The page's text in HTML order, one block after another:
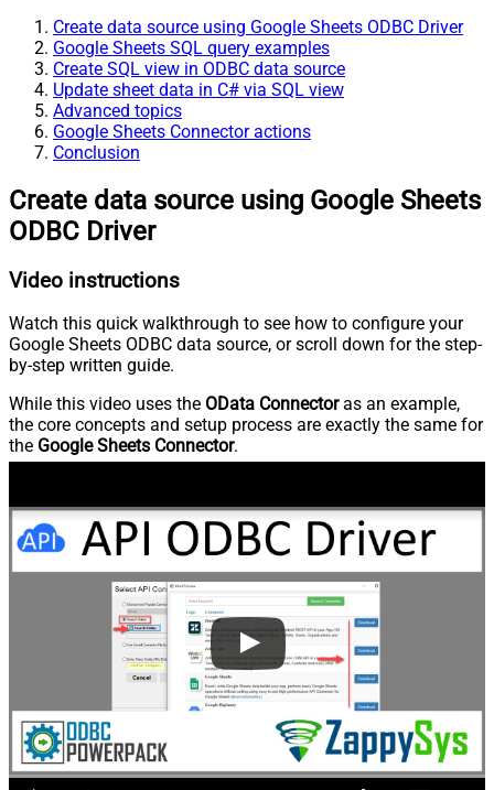
Create data source using Google Sheets ODBC Driver
Google Sheets SQL query examples
Create SQL view in ODBC data source
Update sheet data in C# via SQL view
Advanced topics
Google Sheets Connector actions
Conclusion
Create data source using Google Sheets
ODBC Driver
Video instructions
Watch this quick walkthrough to see how to configure your
Google Sheets ODBC data source, or scroll down for the step-
by-step written guide.
While this video uses the OData Connectoras an example,
the core concepts and setup process are exactly the same for
the Google Sheets Connector.